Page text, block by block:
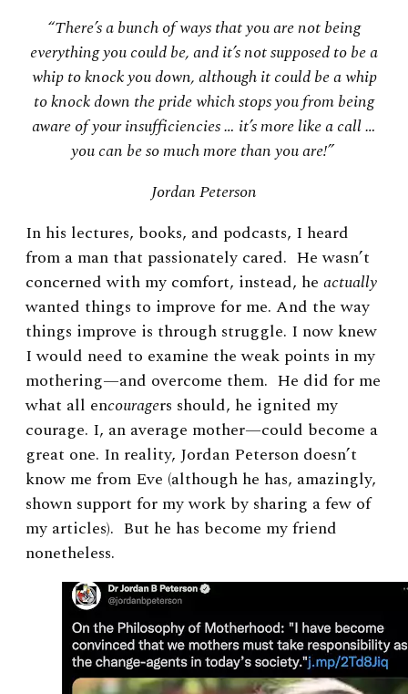
“There’s a bunch of ways that you are not being
everything you could be, and it’s not supposed to be a
whip to knock you down, although it could be a whip
to knock down the pride which stops you from being
aware of your insufficiencies … it’s more like a call …
you can be so much more than you are!”
Jordan Peterson
In his lectures, books, and podcasts, I heard
from a man that passionately cared. He wasn’t
concerned with my comfort, instead, he actually
wanted things to improve for me. And the way
things improve is through struggle. I now knew
I would need to examine the weak points in my
mothering—and overcome them. He did for me
what all encouragers should, he ignited my
courage. I, an average mother—could become a
great one. In reality, Jordan Peterson doesn’t
know me from Eve (although he has, amazingly,
shown support for my work by sharing a few of
my articles). But he has become my friend
nonetheless.